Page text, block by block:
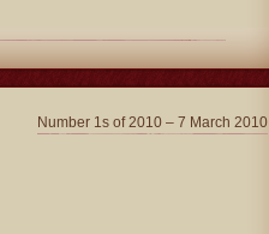
Number 1s of 2010 – 7 March 2010